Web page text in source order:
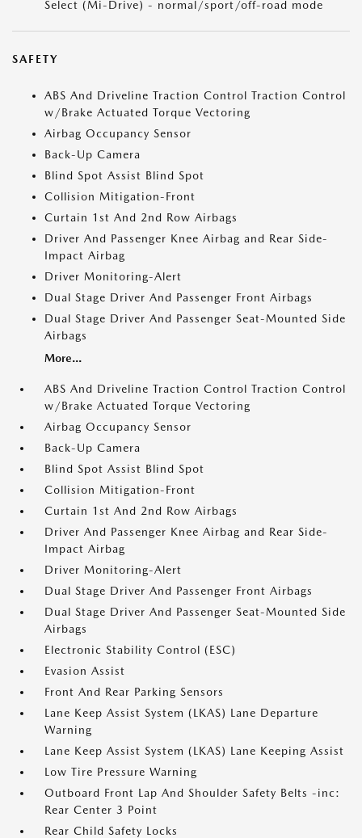
Select (Mi-Drive) - normal/sport/off-road mode
SAFETY
ABS And Driveline Traction Control Traction Control
w/Brake Actuated Torque Vectoring
Airbag Occupancy Sensor
Back-Up Camera
Blind Spot Assist Blind Spot
Collision Mitigation-Front
Curtain 1st And 2nd Row Airbags
Driver And Passenger Knee Airbag and Rear Side-
Impact Airbag
Driver Monitoring-Alert
Dual Stage Driver And Passenger Front Airbags
Dual Stage Driver And Passenger Seat-Mounted Side
Airbags
More...
ABS And Driveline Traction Control Traction Control
w/Brake Actuated Torque Vectoring
Airbag Occupancy Sensor
Back-Up Camera
Blind Spot Assist Blind Spot
Collision Mitigation-Front
Curtain 1st And 2nd Row Airbags
Driver And Passenger Knee Airbag and Rear Side-
Impact Airbag
Driver Monitoring-Alert
Dual Stage Driver And Passenger Front Airbags
Dual Stage Driver And Passenger Seat-Mounted Side
Airbags
Electronic Stability Control (ESC)
Evasion Assist
Front And Rear Parking Sensors
Lane Keep Assist System (LKAS) Lane Departure
Warning
Lane Keep Assist System (LKAS) Lane Keeping Assist
Low Tire Pressure Warning
Outboard Front Lap And Shoulder Safety Belts -inc:
Rear Center 3 Point
Rear Child Safety Locks